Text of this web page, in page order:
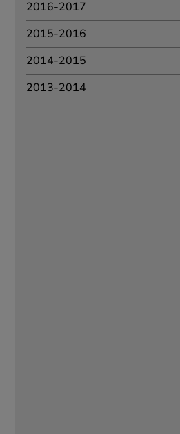
2016-2017
2015-2016
2014-2015
2013-2014